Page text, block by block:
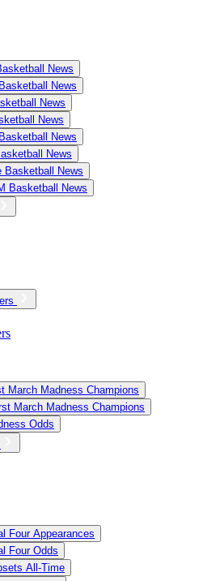
News
News
News
News
News
News
Basketball News
Basketball News
March Madness Champions
March Madness Champions
Odds
Four Appearances
Four Odds
All-Time